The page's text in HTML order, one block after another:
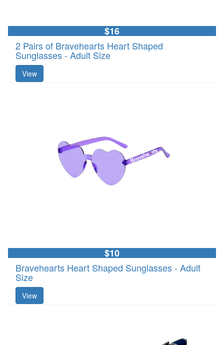
$16
2 Pairs of Bravehearts Heart Shaped
Sunglasses - Adult Size
View
$10
Bravehearts Heart Shaped Sunglasses - Adult
Size
View